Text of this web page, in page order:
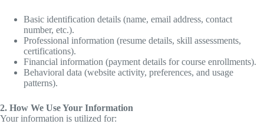
Basic identification details (name, email address, contact
number, etc.).
Professional information (resume details, skill assessments,
certifications).
Financial information (payment details for course enrollments).
Behavioral data (website activity, preferences, and usage
patterns).
2. How We Use Your Information
Your information is utilized for: